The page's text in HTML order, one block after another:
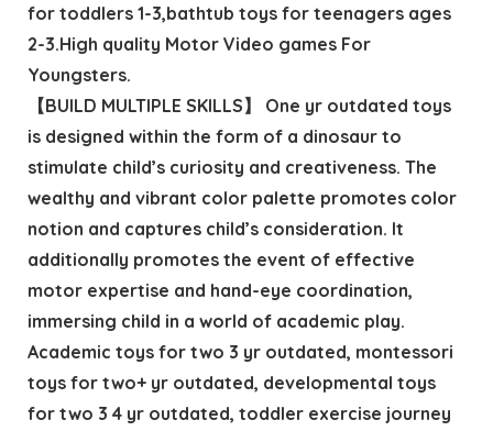
for toddlers 1-3,bathtub toys for teenagers ages
2-3.High quality Motor Video games For
Youngsters.
【BUILD MULTIPLE SKILLS】 One yr outdated toys
is designed within the form of a dinosaur to
stimulate child’s curiosity and creativeness. The
wealthy and vibrant color palette promotes color
notion and captures child’s consideration. It
additionally promotes the event of effective
motor expertise and hand-eye coordination,
immersing child in a world of academic play.
Academic toys for two 3 yr outdated, montessori
toys for two+ yr outdated, developmental toys
for two 3 4 yr outdated, toddler exercise journey